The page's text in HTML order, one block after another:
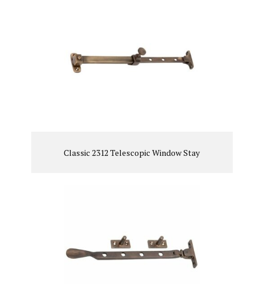
Classic 2312 Telescopic Window Stay